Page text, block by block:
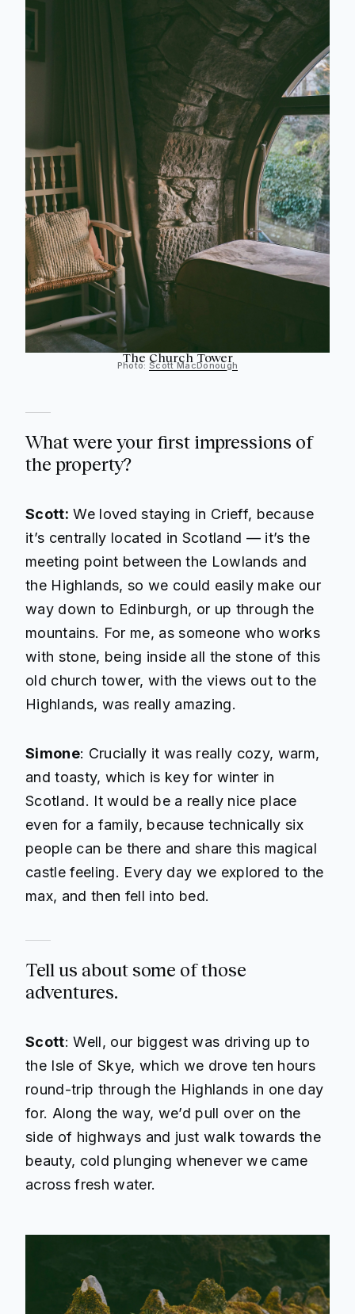
The Church Tower
Photo:Scott MacDonough
What were your first impressions of
the property?
Scott: We loved staying in Crieff, because
it’s centrally located in Scotland — it’s the
meeting point between the Lowlands and
the Highlands, so we could easily make our
way down to Edinburgh, or up through the
mountains. For me, as someone who works
with stone, being inside all the stone of this
old church tower, with the views out to the
Highlands, was really amazing.
Simone: Crucially it was really cozy, warm,
and toasty, which is key for winter in
Scotland. It would be a really nice place
even for a family, because technically six
people can be there and share this magical
castle feeling. Every day we explored to the
max, and then fell into bed.
Tell us about some of those
adventures.
Scott: Well, our biggest was driving up to
the Isle of Skye, which we drove ten hours
round-trip through the Highlands in one day
for. Along the way, we’d pull over on the
side of highways and just walk towards the
beauty, cold plunging whenever we came
across fresh water.